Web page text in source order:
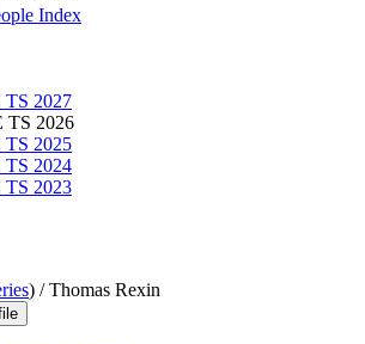
Index
TS 2027
TS 2026
TS 2025
TS 2024
TS 2023
) /Thomas Rexin